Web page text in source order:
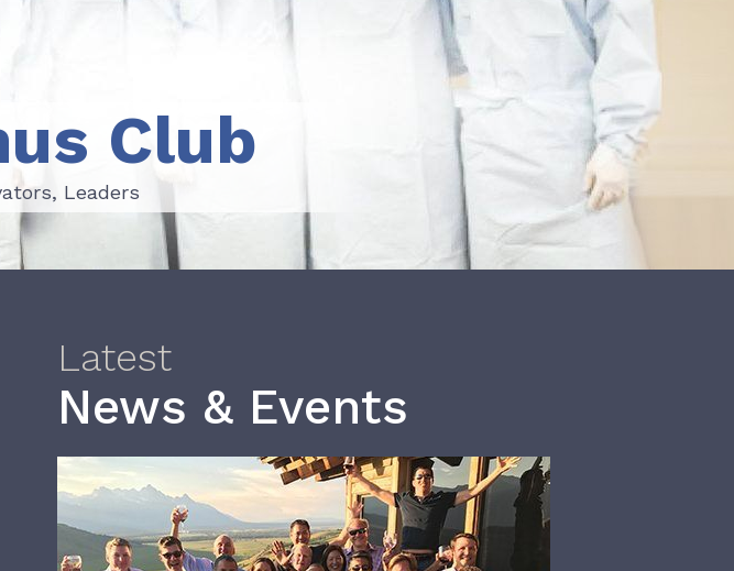
Leaders
Club
Leaders
Latest
News & Events